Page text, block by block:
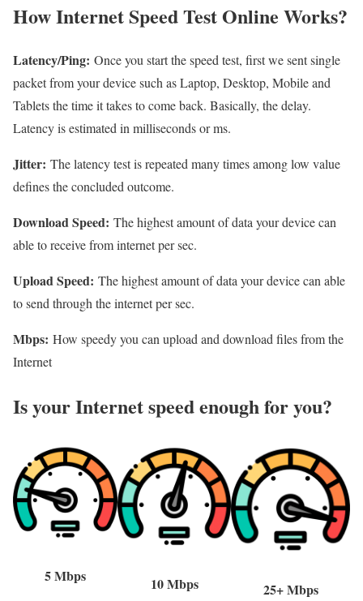
How Internet Speed Test Online Works?
Latency/Ping: Once you start the speed test, first we sent single
packet from your device such as Laptop, Desktop, Mobile and
Tablets the time it takes to come back. Basically, the delay.
Latency is estimated in milliseconds or ms.
Jitter: The latency test is repeated many times among low value
defines the concluded outcome.
Download Speed: The highest amount of data your device can
able to receive from internet per sec.
Upload Speed: The highest amount of data your device can able
to send through the internet per sec.
Mbps: How speedy you can upload and download files from the
Internet
Is your Internet speed enough for you?​
5 Mbps 10 Mbps 25+ Mbps